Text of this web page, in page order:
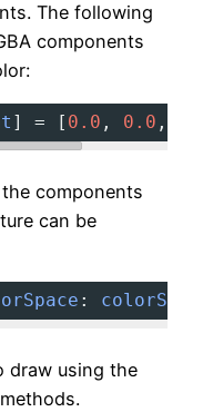
The following
components
] = [ 0.0 , 0.0 ,
components
can be
:
draw using the